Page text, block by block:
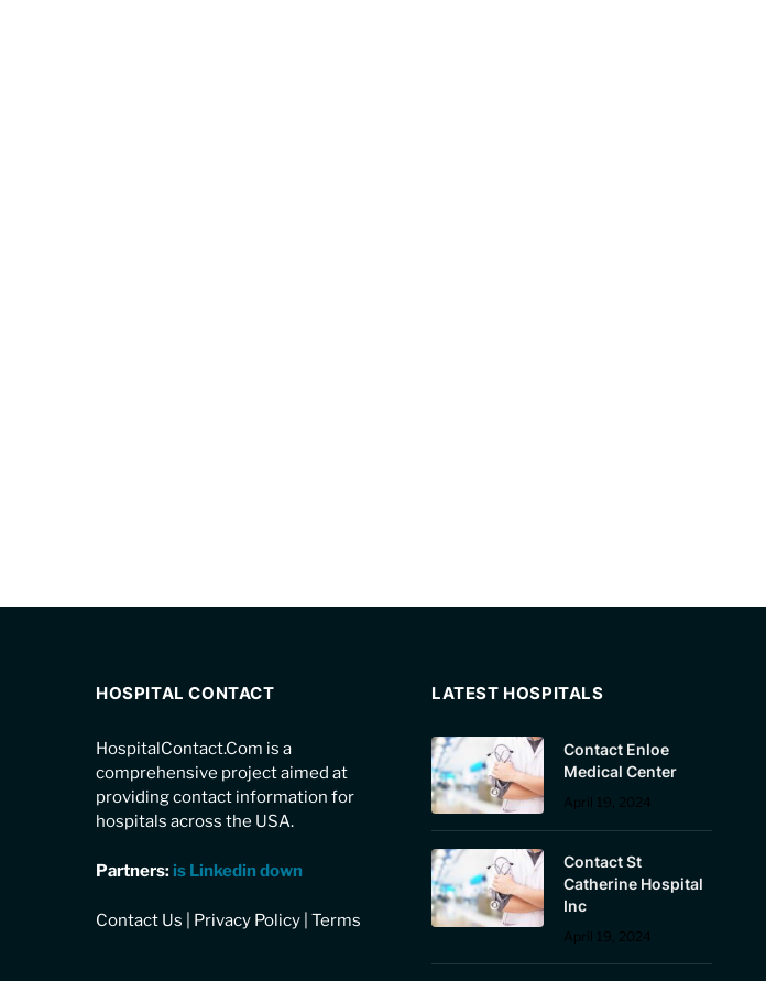
HOSPITAL CONTACT
HospitalContact.Com is a
comprehensive project aimed at
providing contact information for
hospitals across the USA.
Partners: is Linkedin down
Contact Us Privacy Policy Terms
LATEST HOSPITALS
Contact Enloe
Medical Center
April 19, 2024
Contact St
Catherine Hospital
Inc
April 19, 2024